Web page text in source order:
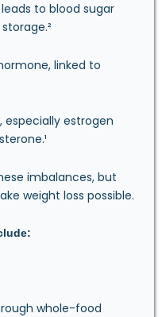
to blood sugar
linked to
, especially estrogen
imbalances, but
weight loss possible.
whole-food